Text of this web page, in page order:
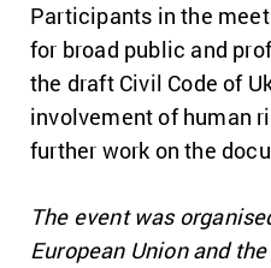
Participants in the
for broad public and
the draft Civil Code of
involvement of human
further work on the
The event was
European Union and